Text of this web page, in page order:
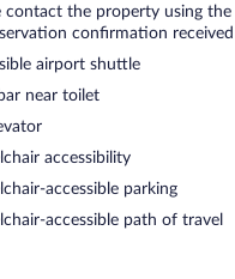
contact the property using
confirmation
airport shuttle
near toilet
accessibility
accessible parking
accessible path of travel